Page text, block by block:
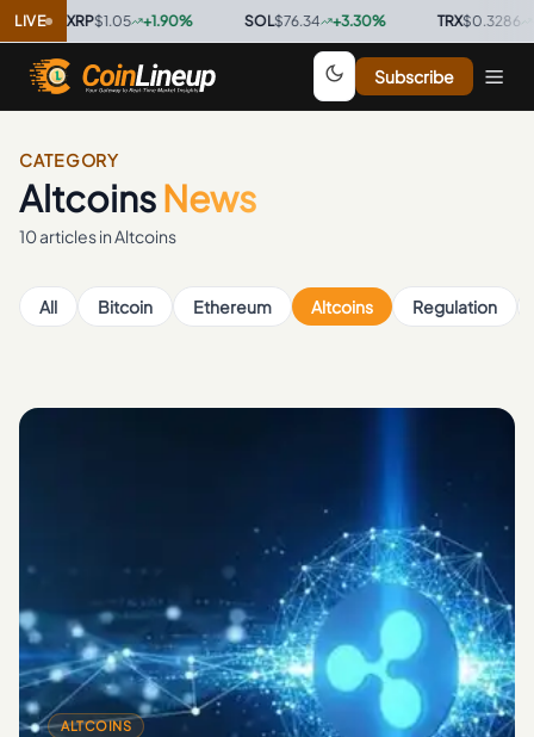
LIVE
XRP$1.05 +1.90%· SOL $76.34 +3.30%· TRX $0.3286 +0.40%
Subscribe
CATEGORY
AltcoinsNews
10articlesinAltcoins
All Bitcoin Ethereum Altcoins Regulation
ALTCOINS